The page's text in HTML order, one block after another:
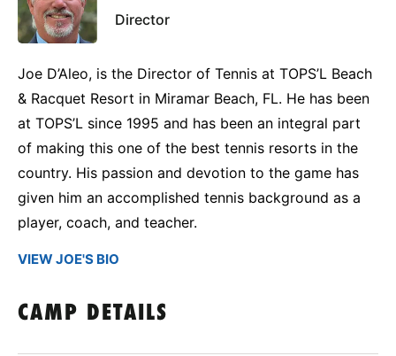
Director
Joe D’Aleo, is the Director of Tennis at TOPS’L Beach
& Racquet Resort in Miramar Beach, FL. He has been
at TOPS’L since 1995 and has been an integral part
of making this one of the best tennis resorts in the
country. His passion and devotion to the game has
given him an accomplished tennis background as a
player, coach, and teacher.
VIEW JOE'S BIO
CAMP DETAILS